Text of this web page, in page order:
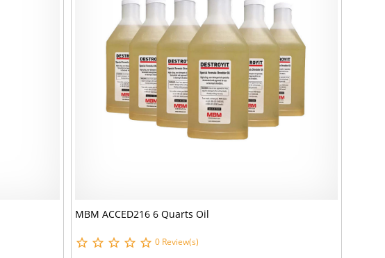
MBM ACCED216 6 Quarts Oil
0 Review(s)